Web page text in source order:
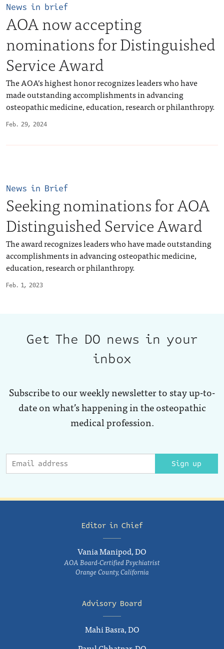
Feb. 29, 2024
News in brief
AOA now accepting
nominations for Distinguished
Service Award
The AOA’s highest honor recognizes leaders who have
made outstanding accomplishments in advancing
osteopathic medicine, education, research or philanthropy.
Feb. 1, 2023
News in Brief
Seeking nominations for AOA
Distinguished Service Award
The award recognizes leaders who have made outstanding
accomplishments in advancing osteopathic medicine,
education, research or philanthropy.
Get The DO news in your
inbox
Subscribe to our weekly newsletter to stay up-to-
date on what’s happening in the osteopathic
medical profession.
Sign up
Editor in Chief
Vania Manipod, DO
AOA Board-Certified Psychiatrist
Orange County, California
Advisory Board
Mahi Basra, DO